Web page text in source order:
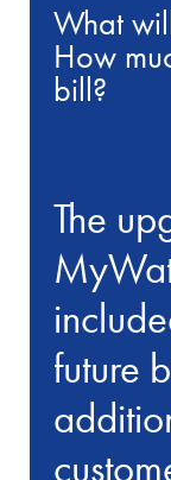
What
How
bill?
The
future